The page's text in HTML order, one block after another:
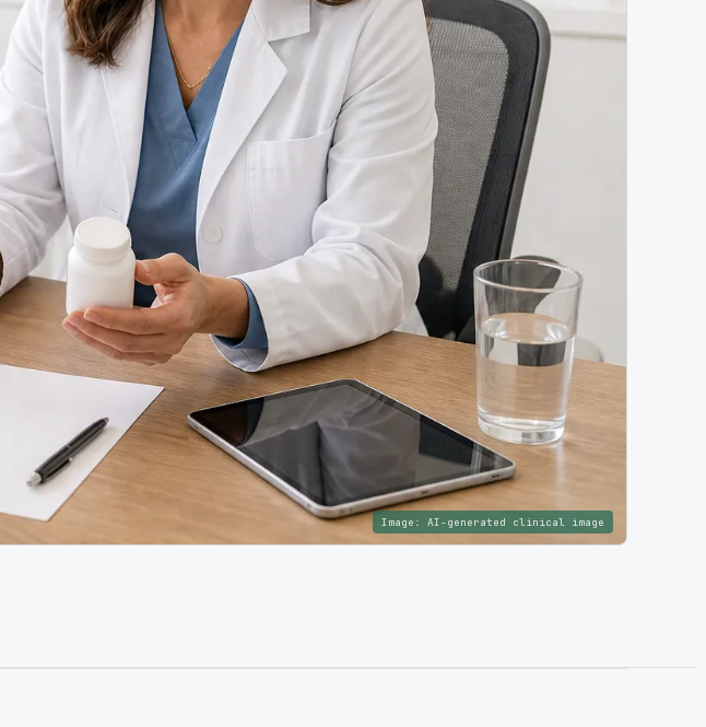
Image: AI-generated clinical image